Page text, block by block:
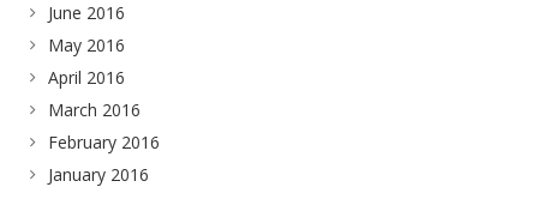
June 2016
May 2016
April 2016
March 2016
February 2016
January 2016